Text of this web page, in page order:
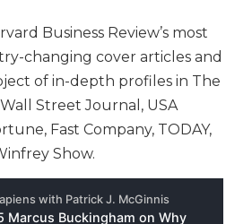
Business Review’s most
changing cover articles and
of in-depth profiles in The
Street Journal, USA
Fast Company, TODAY,
Show.